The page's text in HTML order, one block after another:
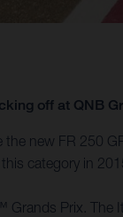
off at QNB
new FR 250
category in
Prix. The